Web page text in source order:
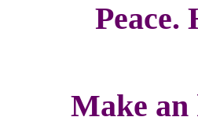
Peace.
Make an